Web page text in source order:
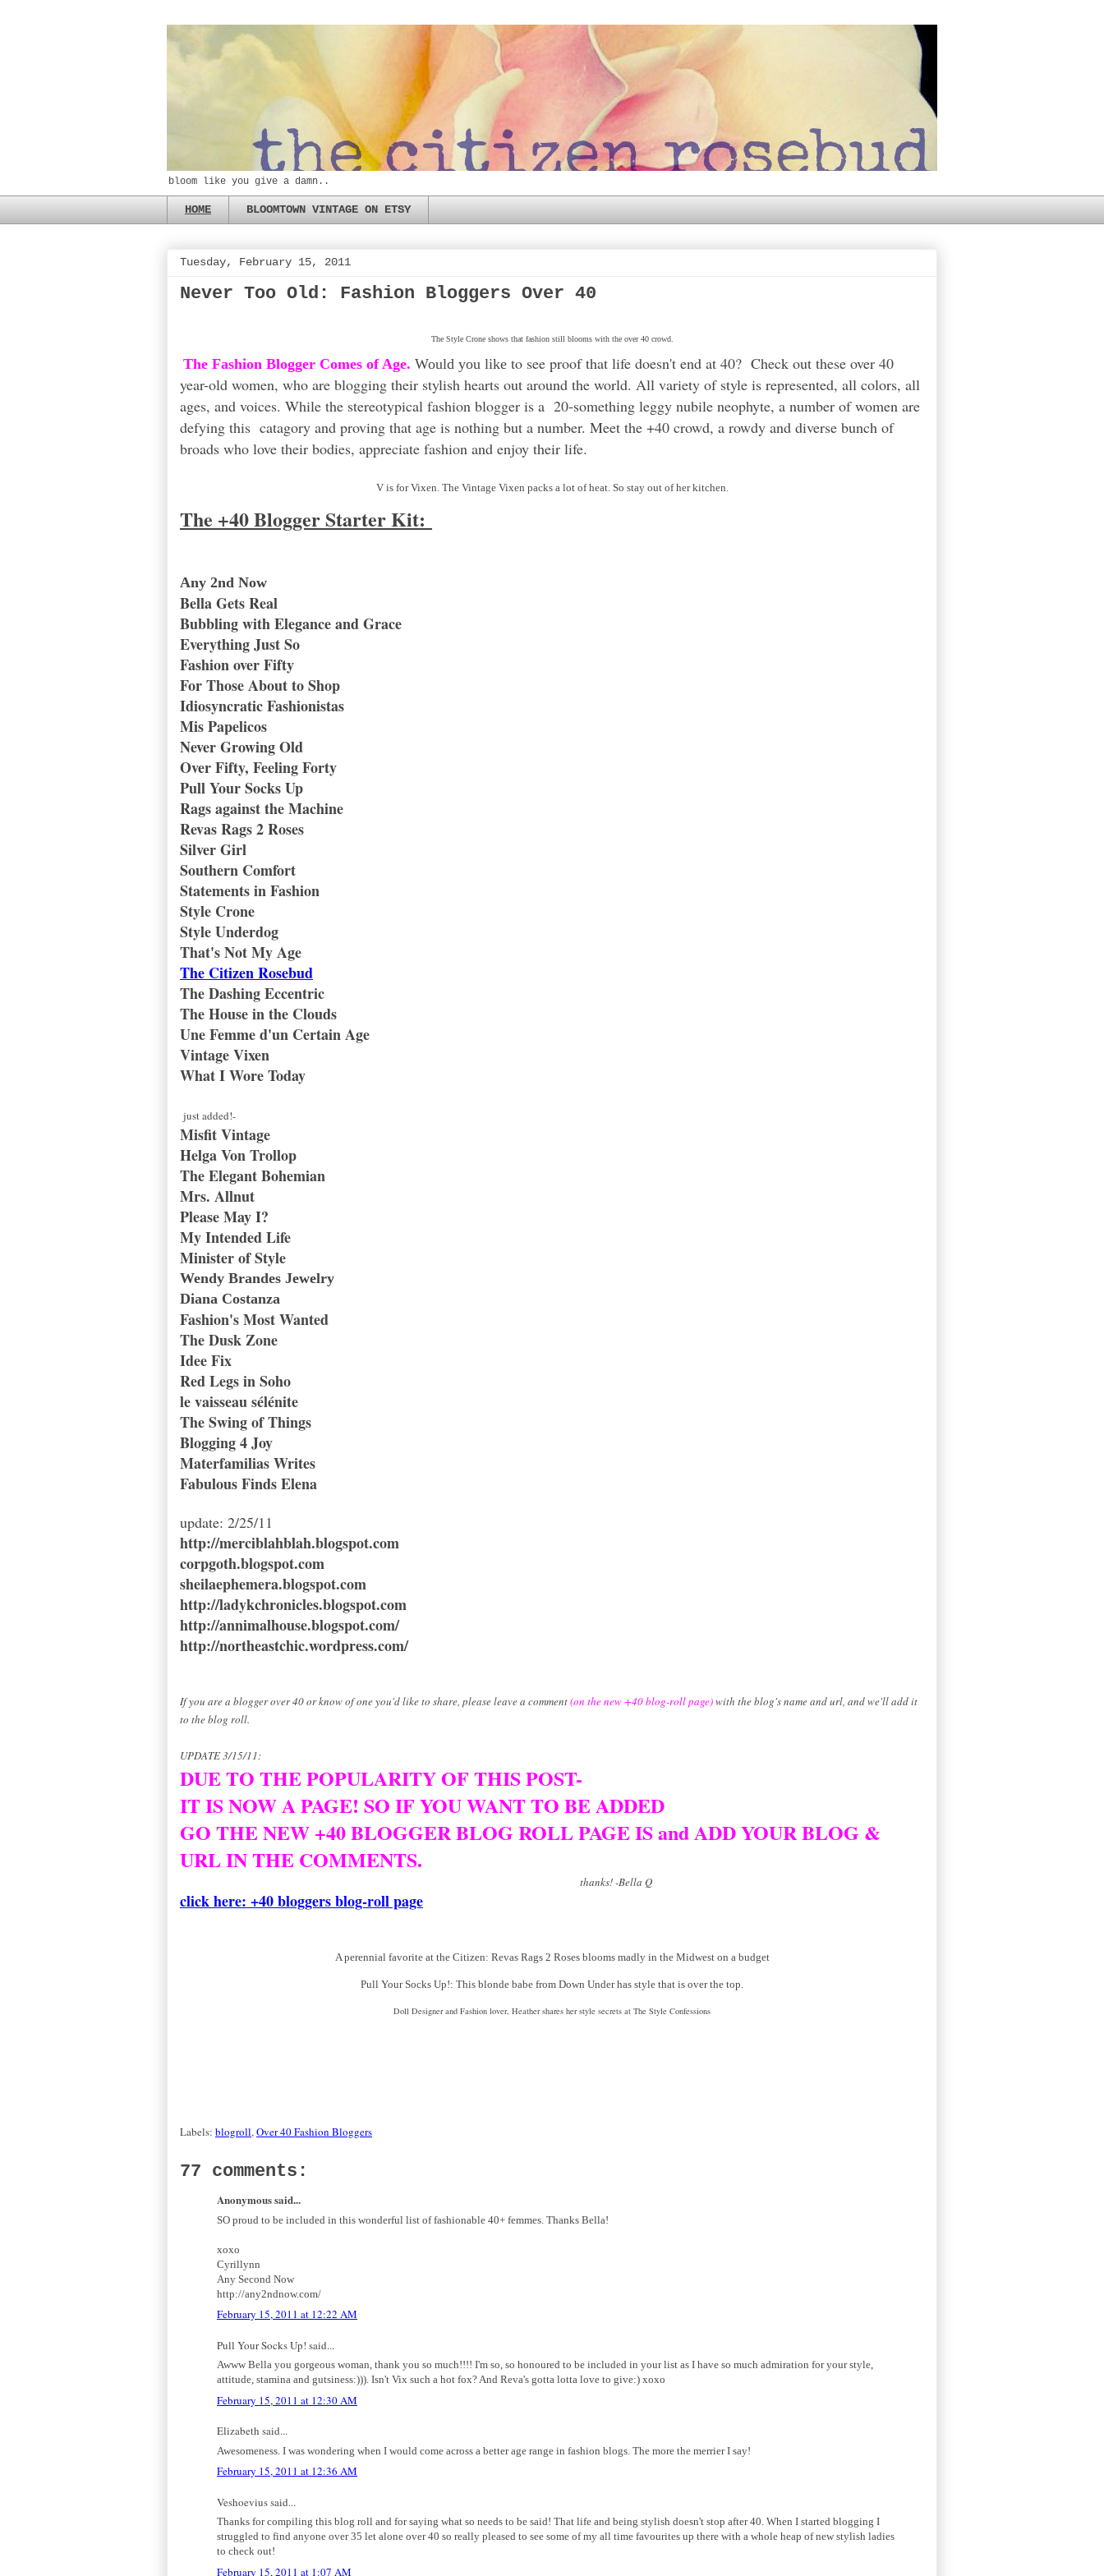
bloom like you give a damn..
HOME BLOOMTOWN VINTAGE ON ETSY
Tuesday, February 15, 2011
Never Too Old: Fashion Bloggers Over 40
The Style Crone shows that fashion still blooms with the over 40 crowd.
The Fashion Blogger Comes of Age. Would you like to see proof that life doesn't end at 40? Check out these over 40
year-old women, who are blogging their stylish hearts out around the world. All variety of style is represented, all colors, all
ages, and voices. While the stereotypical fashion blogger is a 20-something leggy nubile neophyte, a number of women are
defying this catagory and proving that age is nothing but a number. Meet the +40 crowd, a rowdy and diverse bunch of
broads who love their bodies, appreciate fashion and enjoy their life.
V is for Vixen. The Vintage Vixen packs a lot of heat. So stay out of her kitchen.
The +40 Blogger Starter Kit:
Any 2nd Now
Bella Gets Real
Bubbling with Elegance and Grace
Everything Just So
Fashion over Fifty
For Those About to Shop
Idiosyncratic Fashionistas
Mis Papelicos
Never Growing Old
Over Fifty, Feeling Forty
Pull Your Socks Up
Rags against the Machine
Revas Rags 2 Roses
Silver Girl
Southern Comfort
Statements in Fashion
Style Crone
Style Underdog
That's Not My Age
The Citizen Rosebud
The Dashing Eccentric
The House in the Clouds
Une Femme d'un Certain Age
Vintage Vixen
What I Wore Today
just added!-
Misfit Vintage
Helga Von Trollop
The Elegant Bohemian
Mrs. Allnut
Please May I?
My Intended Life
Minister of Style
Wendy Brandes Jewelry
Diana Costanza
Fashion's Most Wanted
The Dusk Zone
Idee Fix
Red Legs in Soho
le vaisseau sélénite
The Swing of Things
Blogging 4 Joy
Materfamilias Writes
Fabulous Finds Elena
update: 2/25/11
http://merciblahblah.blogspot.com
corpgoth.blogspot.com
sheilaephemera.blogspot.com
http://ladykchronicles.blogspot.com
http://annimalhouse.blogspot.com/
http://northeastchic.wordpress.com/
If you are a blogger over 40 or know of one you'd like to share, please leave a comment(on the new +40 blog-roll page)with the blog's name and url, and we'll add it
to the blog roll.
UPDATE 3/15/11:
DUE TO THE POPULARITY OF THIS POST-
IT IS NOW A PAGE! SO IF YOU WANT TO BE ADDED
GO THE NEW +40 BLOGGER BLOG ROLL PAGE IS and ADD YOUR BLOG &
URL IN THE COMMENTS.
thanks! -Bella Q
click here: +40 bloggers blog-roll page
A perennial favorite at the Citizen: Revas Rags 2 Roses blooms madly in the Midwest on a budget
Pull Your Socks Up!: This blonde babe from Down Under has style that is over the top.
Doll Designer and Fashion lover, Heather shares her style secrets at The Style Confessions
Labels: blogroll,Over 40 Fashion Bloggers
77 comments:
Anonymous said...
SO proud to be included in this wonderful list of fashionable 40+ femmes. Thanks Bella!
xoxo
Cyrillynn
Any Second Now
http://any2ndnow.com/
February 15, 2011 at 12:22 AM
Pull Your Socks Up! said...
Awww Bella you gorgeous woman, thank you so much!!!! I'm so, so honoured to be included in your list as I have so much admiration for your style,
attitude, stamina and gutsiness:))). Isn't Vix such a hot fox? And Reva's gotta lotta love to give:) xoxo
February 15, 2011 at 12:30 AM
Elizabeth said...
Awesomeness. I was wondering when I would come across a better age range in fashion blogs. The more the merrier I say!
February 15, 2011 at 12:36 AM
Veshoevius said...
Thanks for compiling this blog roll and for saying what so needs to be said! That life and being stylish doesn't stop after 40. When I started blogging I
struggled to find anyone over 35 let alone over 40 so really pleased to see some of my all time favourites up there with a whole heap of new stylish ladies
to check out!
February 15, 2011 at 1:07 AM